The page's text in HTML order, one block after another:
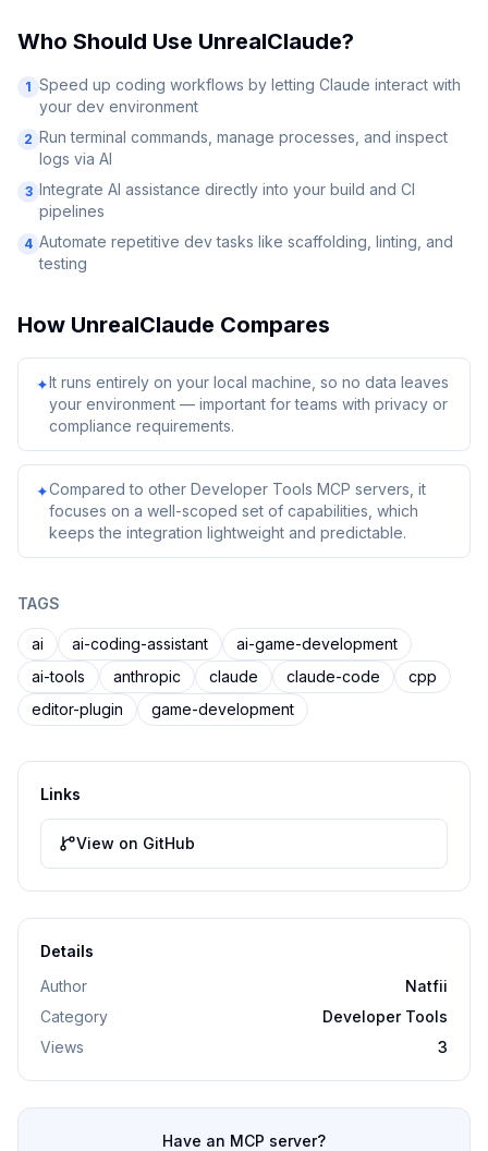
Who Should Use UnrealClaude?
1 Speed up coding workflows by letting Claude interact with
your dev environment
2 Run terminal commands, manage processes, and inspect
logs via AI
3 Integrate AI assistance directly into your build and CI
pipelines
4 Automate repetitive dev tasks like scaffolding, linting, and
testing
How UnrealClaude Compares
✦It runs entirely on your local machine, so no data leaves
your environment — important for teams with privacy or
compliance requirements.
✦Compared to other Developer Tools MCP servers, it
focuses on a well-scoped set of capabilities, which
keeps the integration lightweight and predictable.
TAGS
ai ai-coding-assistant
ai-game-development
ai-tools
anthropic claude claude-code
cpp
editor-plugin
game-development
Links
View on GitHub
Details
Author
Natfii
Category
Developer Tools
Views
3
Have an MCP server?